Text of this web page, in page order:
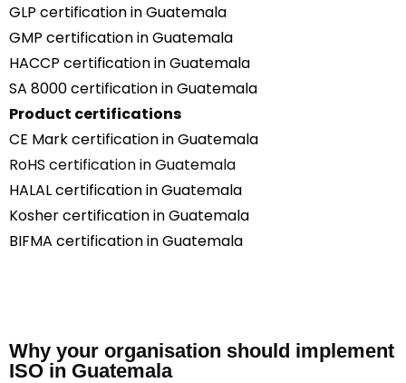
GLP certification in Guatemala
GMP certification in Guatemala
HACCP certification in Guatemala
SA 8000 certification in Guatemala
Product certifications
CE Mark certification in Guatemala
RoHS certification in Guatemala
HALAL certification in Guatemala
Kosher certification in Guatemala
BIFMA certification in Guatemala
Why your organisation should implement
ISO in Guatemala